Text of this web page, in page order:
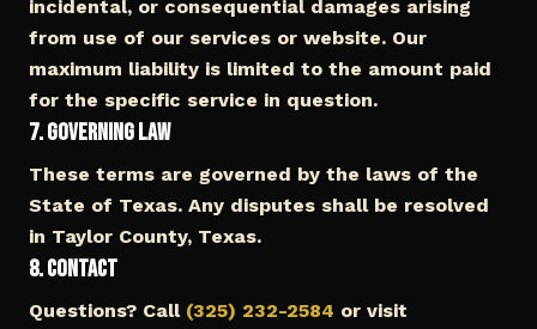
incidental, or consequential damages arising
from use of our services or website. Our
maximum liability is limited to the amount paid
for the specific service in question.
7. Governing Law
These terms are governed by the laws of the
State of Texas. Any disputes shall be resolved
in Taylor County, Texas.
8. Contact
Questions? Call (325) 232-2584 or visit